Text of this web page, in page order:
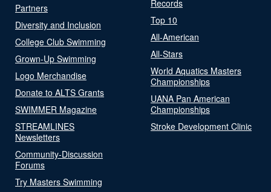
Partners
Diversity and Inclusion
College Club Swimming
Grown-Up Swimming
Logo Merchandise
Donate to ALTS Grants
SWIMMER Magazine
STREAMLINES
Newsletters
Community-Discussion
Forums
Try Masters Swimming
Records
Top 10
All-American
All-Stars
World Aquatics Masters
Championships
UANA Pan American
Championships
Stroke Development Clinic